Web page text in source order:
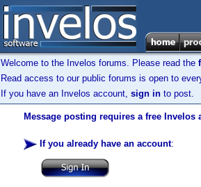
Welcome to the Invelos forums. Please read the
Read access to our public forums is open to
If you have an Invelos account, sign in to post.
Message posting requires a free Invelos
If you already have an account: